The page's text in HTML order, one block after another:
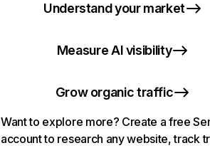
Understand your market
Measure AI visibility
Grow organic traffic
Want to explore more? Create a free
account to research any website, track